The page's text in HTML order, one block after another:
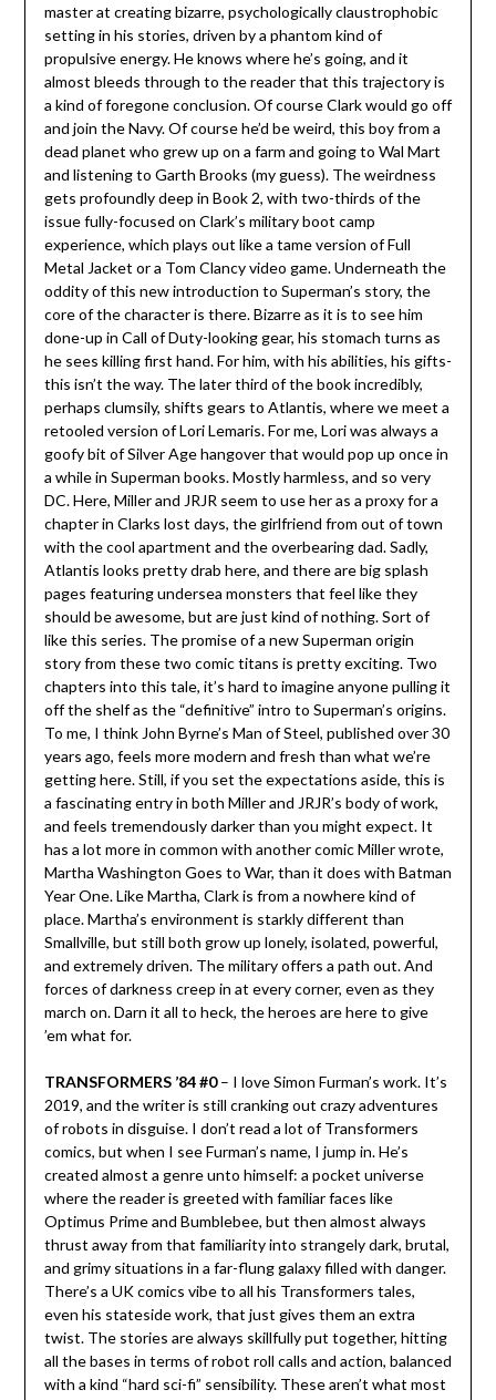
master at creating bizarre, psychologically claustrophobic
setting in his stories, driven by a phantom kind of
propulsive energy. He knows where he’s going, and it
almost bleeds through to the reader that this trajectory is
a kind of foregone conclusion. Of course Clark would go off
and join the Navy. Of course he’d be weird, this boy from a
dead planet who grew up on a farm and going to Wal Mart
and listening to Garth Brooks (my guess). The weirdness
gets profoundly deep in Book 2, with two-thirds of the
issue fully-focused on Clark’s military boot camp
experience, which plays out like a tame version of Full
Metal Jacket or a Tom Clancy video game. Underneath the
oddity of this new introduction to Superman’s story, the
core of the character is there. Bizarre as it is to see him
done-up in Call of Duty-looking gear, his stomach turns as
he sees killing first hand. For him, with his abilities, his gifts-
this isn’t the way. The later third of the book incredibly,
perhaps clumsily, shifts gears to Atlantis, where we meet a
retooled version of Lori Lemaris. For me, Lori was always a
goofy bit of Silver Age hangover that would pop up once in
a while in Superman books. Mostly harmless, and so very
DC. Here, Miller and JRJR seem to use her as a proxy for a
chapter in Clarks lost days, the girlfriend from out of town
with the cool apartment and the overbearing dad. Sadly,
Atlantis looks pretty drab here, and there are big splash
pages featuring undersea monsters that feel like they
should be awesome, but are just kind of nothing. Sort of
like this series. The promise of a new Superman origin
story from these two comic titans is pretty exciting. Two
chapters into this tale, it’s hard to imagine anyone pulling it
off the shelf as the “definitive” intro to Superman’s origins.
To me, I think John Byrne’s Man of Steel, published over 30
years ago, feels more modern and fresh than what we’re
getting here. Still, if you set the expectations aside, this is
a fascinating entry in both Miller and JRJR’s body of work,
and feels tremendously darker than you might expect. It
has a lot more in common with another comic Miller wrote,
Martha Washington Goes to War, than it does with Batman
Year One. Like Martha, Clark is from a nowhere kind of
place. Martha’s environment is starkly different than
Smallville, but still both grow up lonely, isolated, powerful,
and extremely driven. The military offers a path out. And
forces of darkness creep in at every corner, even as they
march on. Darn it all to heck, the heroes are here to give
’em what for.
TRANSFORMERS ’84 #0– I love Simon Furman’s work. It’s
2019, and the writer is still cranking out crazy adventures
of robots in disguise. I don’t read a lot of Transformers
comics, but when I see Furman’s name, I jump in. He’s
created almost a genre unto himself: a pocket universe
where the reader is greeted with familiar faces like
Optimus Prime and Bumblebee, but then almost always
thrust away from that familiarity into strangely dark, brutal,
and grimy situations in a far-flung galaxy filled with danger.
There’s a UK comics vibe to all his Transformers tales,
even his stateside work, that just gives them an extra
twist. The stories are always skillfully put together, hitting
all the bases in terms of robot roll calls and action, balanced
with a kind “hard sci-fi” sensibility. These aren’t what most